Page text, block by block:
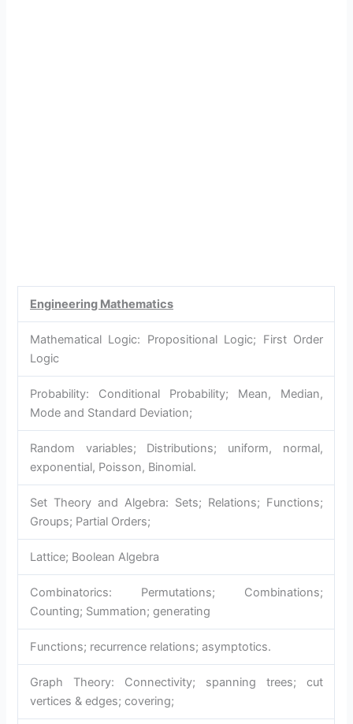
Engineering Mathematics
Mathematical Logic: Propositional Logic; First Order
Logic
Probability: Conditional Probability; Mean, Median,
Mode and Standard Deviation;
Random variables; Distributions; uniform, normal,
exponential, Poisson, Binomial.
Set Theory and Algebra: Sets; Relations; Functions;
Groups; Partial Orders;
Lattice; Boolean Algebra
Combinatorics: Permutations; Combinations;
Counting; Summation; generating
Functions; recurrence relations; asymptotics.
Graph Theory: Connectivity; spanning trees; cut
vertices & edges; covering;